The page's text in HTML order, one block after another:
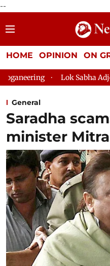
--
HOME OPINION ON
Lok Sabha Adjourned
General
Saradha
minister